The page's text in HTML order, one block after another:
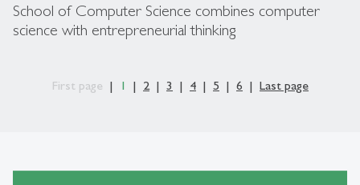
School of Computer Science combines computer
science with entrepreneurial thinking
First page 1 2 3 4 5 6 Last page